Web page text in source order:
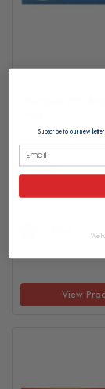
£1.35
View
Subscribe to our
We